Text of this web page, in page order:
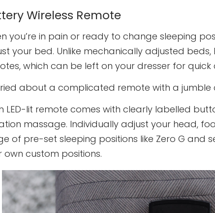
Wireless Remote
you’re in pain or ready to change sleeping
your bed. Unlike mechanically adjusted beds,
which can be left on your dresser for quick
about a complicated remote with a jumble
LED-lit remote comes with clearly labelled
massage. Individually adjust your head,
of pre-set sleeping positions like Zero G and
own custom positions.